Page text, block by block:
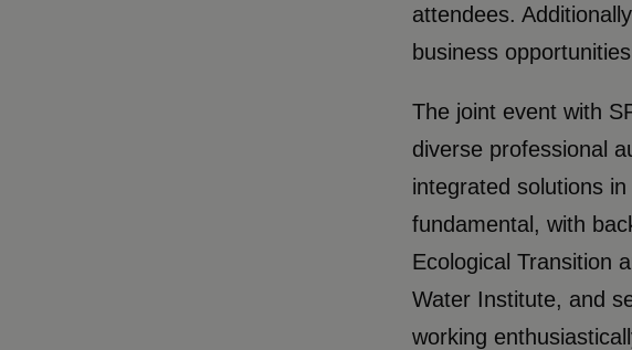
attendees.
business
The joint event with
diverse professional
integrated solutions
fundamental, with
Ecological Transition
Water Institute, and
working